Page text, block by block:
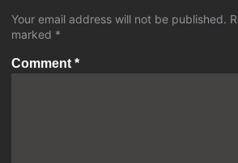
Your email address will not be published.
marked *
Comment *